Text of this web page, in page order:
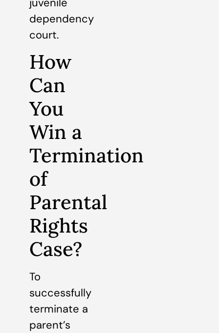
juvenile
dependency
court.
How
Can
You
Win a
Termination
of
Parental
Rights
Case?
To
successfully
terminate a
parent’s